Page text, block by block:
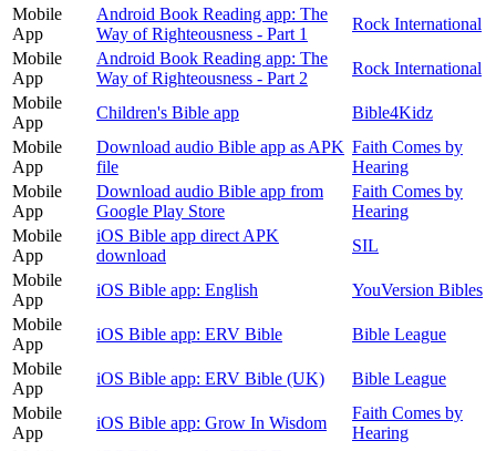
Mobile
App
Android Book Reading app: The
Way of Righteousness - Part 1
Rock International
Mobile
App
Android Book Reading app: The
Way of Righteousness - Part 2
Rock International
Mobile
App
Children's Bible app
Bible4Kidz
Mobile
App
Download audio Bible app as APK
file
Faith Comes by
Hearing
Mobile
App
Download audio Bible app from
Google Play Store
Faith Comes by
Hearing
Mobile
App
iOS Bible app direct APK
download
SIL
Mobile
App
iOS Bible app: English
YouVersion Bibles
Mobile
App
iOS Bible app: ERV Bible
Bible League
Mobile
App
iOS Bible app: ERV Bible (UK)
Bible League
Mobile
App
iOS Bible app: Grow In Wisdom
Faith Comes by
Hearing